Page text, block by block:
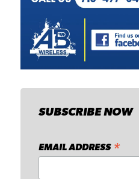
SUBSCRIBE NOW
EMAIL ADDRESS *